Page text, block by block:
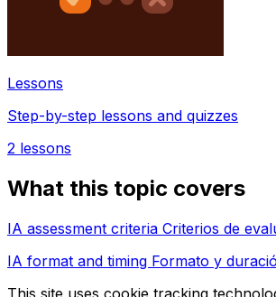
Lessons
Step-by-step lessons and quizzes
2 lessons
What this topic covers
IA assessment criteria Criterios de
IA format and timing Formato y